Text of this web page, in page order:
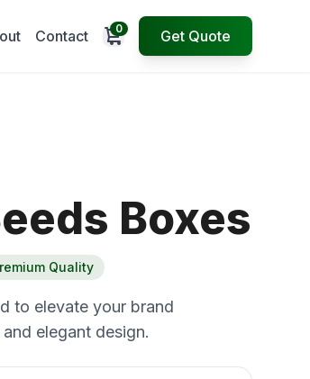
Contact Open cart
0 Get Quote
Boxes
Quality
to elevate your brand
elegant design.